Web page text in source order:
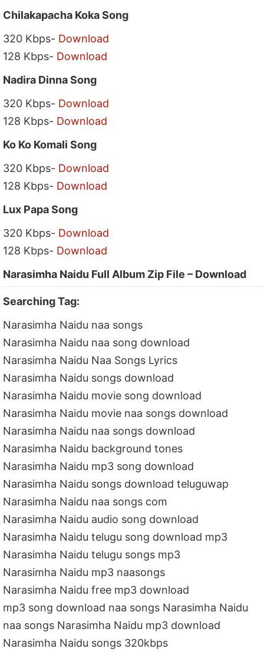
Chilakapacha Koka Song
320 Kbps- Download
128 Kbps- Download
Nadira Dinna Song
320 Kbps- Download
128 Kbps- Download
Ko Ko Komali Song
320 Kbps- Download
128 Kbps- Download
Lux Papa Song
320 Kbps- Download
128 Kbps- Download
Narasimha Naidu Full Album Zip File – Download
Searching Tag:
Narasimha Naidu naa songs
Narasimha Naidu naa song download
Narasimha Naidu Naa Songs Lyrics
Narasimha Naidu songs download
Narasimha Naidu movie song download
Narasimha Naidu movie naa songs download
Narasimha Naidu naa songs download
Narasimha Naidu background tones
Narasimha Naidu mp3 song download
Narasimha Naidu songs download teluguwap
Narasimha Naidu naa songs com
Narasimha Naidu audio song download
Narasimha Naidu telugu song download mp3
Narasimha Naidu telugu songs mp3
Narasimha Naidu mp3 naasongs
Narasimha Naidu free mp3 download
mp3 song download naa songs Narasimha Naidu
naa songs Narasimha Naidu mp3 download
Narasimha Naidu songs 320kbps